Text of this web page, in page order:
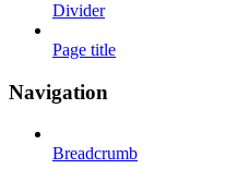
Divider
Page title
Navigation
Breadcrumb